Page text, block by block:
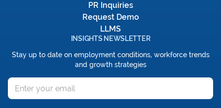
PR Inquiries
Request Demo
LLMS
INSIGHTS NEWSLETTER
Stay up to date on employment conditions, workforce trends
and growth strategies